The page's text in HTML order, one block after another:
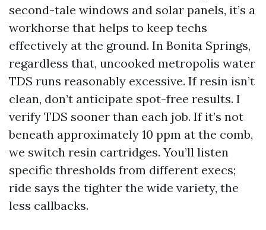
second-tale windows and solar panels, it’s a
workhorse that helps to keep techs
effectively at the ground. In Bonita Springs,
regardless that, uncooked metropolis water
TDS runs reasonably excessive. If resin isn’t
clean, don’t anticipate spot-free results. I
verify TDS sooner than each job. If it’s not
beneath approximately 10 ppm at the comb,
we switch resin cartridges. You’ll listen
specific thresholds from different execs;
ride says the tighter the wide variety, the
less callbacks.